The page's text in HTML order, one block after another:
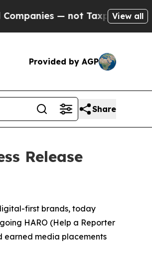
— not Taxpayers — theView all
Provided by AGP
Share
Release
first brands, today
HARO (Help a Reporter
earned media placements